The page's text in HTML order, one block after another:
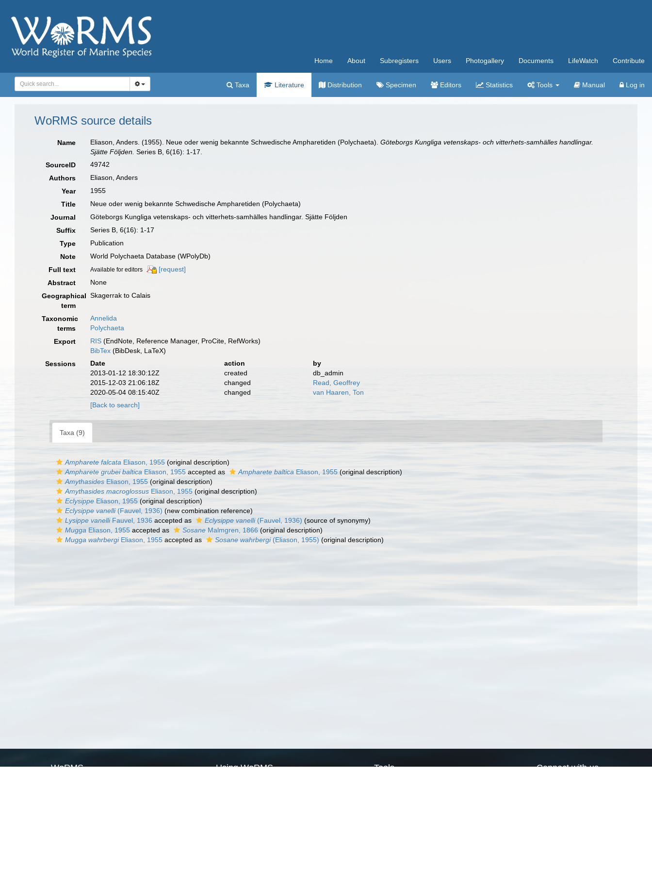
Home About Subregisters Users Photogallery Documents LifeWatch Contribute
Taxa Literature Distribution Specimen Editors Statistics Tools Manual Log in
WoRMS source details
Name Eliason, Anders. (1955). Neue oder wenig bekannte Schwedische Ampharetiden (Polychaeta).Göteborgs Kungliga vetenskaps- och vitterhets-samhälles handlingar.
Sjätte Följden. Series B, 6(16): 1-17.
SourceID
49742
Authors
Eliason, Anders
Year
1955
Title
Neue oder wenig bekannte Schwedische Ampharetiden (Polychaeta)
Journal
Göteborgs Kungliga vetenskaps- och vitterhets-samhälles handlingar. Sjätte Följden
Suffix
Series B, 6(16): 1-17
Type
Publication
Note
World Polychaeta Database (WPolyDb)
Full text
Available for editors
[request]
Abstract
None
Geographical
term
Skagerrak to Calais
Taxonomic
terms
Annelida
Polychaeta
Export
RIS (EndNote, Reference Manager, ProCite, RefWorks)
BibTex (BibDesk, LaTeX)
Sessions
Date action
by
2013-01-12 18:30:12Z
created
db_admin
2015-12-03 21:06:18Z
changed
Read, Geoffrey
2020-05-04 08:15:40Z
changed
van Haaren, Ton
[Back to search]
Taxa (9)
Ampharete falcata Eliason, 1955 (original description)
Ampharete grubei baltica Eliason, 1955 accepted as Ampharete baltica Eliason, 1955 (original description)
Amythasides Eliason, 1955 (original description)
Amythasides macroglossus Eliason, 1955 (original description)
Eclysippe Eliason, 1955 (original description)
Eclysippe vanelli(Fauvel, 1936) (new combination reference)
Lysippe vanelliFauvel, 1936 accepted as Eclysippe vanelli(Fauvel, 1936) (source of synonymy)
Mugga Eliason, 1955 accepted as Sosane Malmgren, 1866 (original description)
Mugga wahrbergiEliason, 1955 accepted as Sosane wahrbergi(Eliason, 1955) (original description)
WoRMS Using WoRMS Tools Connect with us